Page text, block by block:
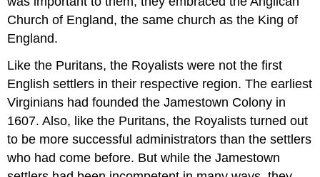
Church of England, the same church as the King of
England.
Like the Puritans, the Royalists were not the first
English settlers in their respective region. The earliest
Virginians had founded the Jamestown Colony in
1607. Also, like the Puritans, the Royalists turned out
to be more successful administrators than the settlers
who had come before. But while the Jamestown